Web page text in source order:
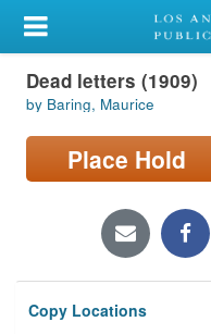
My Account
Library Card
Sign In
Locations/Hours (external
Privacy
Dead letters (1909)
by Baring, Maurice
Place Hold
Copy Locations